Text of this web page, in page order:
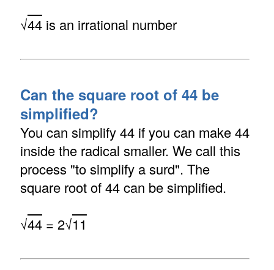
√44is an irrational number
Can the square root of 44 be
simplified?
You can simplify 44 if you can make 44
inside the radical smaller. We call this
process "to simplify a surd". The
square root of 44 can be simplified.
√44= 2√11